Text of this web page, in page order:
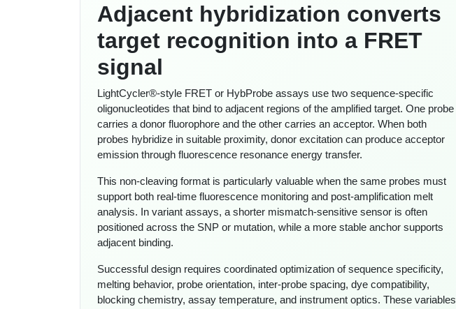
Adjacent hybridization converts
target recognition into a FRET
signal
LightCycler®-style FRET or HybProbe assays use two sequence-specific
oligonucleotides that bind to adjacent regions of the amplified target. One probe
carries a donor fluorophore and the other carries an acceptor. When both
probes hybridize in suitable proximity, donor excitation can produce acceptor
emission through fluorescence resonance energy transfer.
This non-cleaving format is particularly valuable when the same probes must
support both real-time fluorescence monitoring and post-amplification melt
analysis. In variant assays, a shorter mismatch-sensitive sensor is often
positioned across the SNP or mutation, while a more stable anchor supports
adjacent binding.
Successful design requires coordinated optimization of sequence specificity,
melting behavior, probe orientation, inter-probe spacing, dye compatibility,
blocking chemistry, assay temperature, and instrument optics. These variables